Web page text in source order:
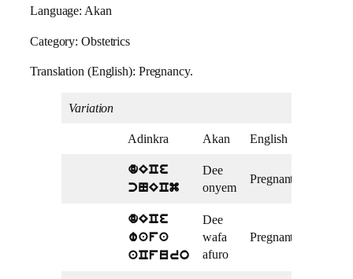
Language: Akan
Category: Obstetrics
Translation (English): Pregnancy.
Variation
Adinkra Akan English
dECe
cNECm
Dee
onyem
Pregnant
dECe
wafa
aCfuro
Dee
wafa
afuro
Pregnant